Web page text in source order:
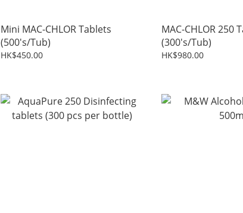
Mini MAC-CHLOR Tablets
(500's/Tub)
HK$450.00
MAC-CHLOR 250
(300's/Tub)
HK$980.00